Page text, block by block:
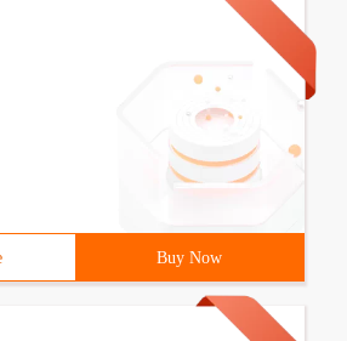
Buy Now